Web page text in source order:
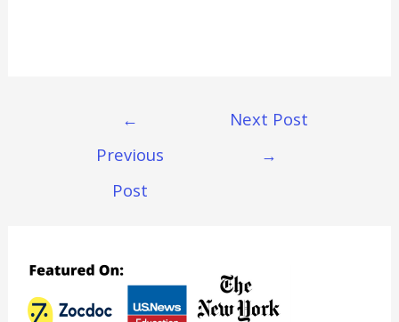
Navigation
←
Previous
Post
Next Post
→